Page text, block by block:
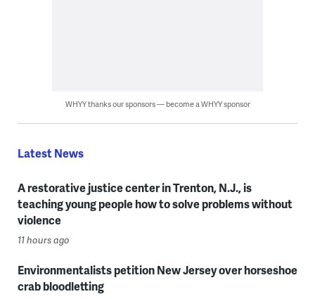
WHYY thanks our sponsors — become a WHYY sponsor
Latest News
A restorative justice center in Trenton, N.J., is
teaching young people how to solve problems without
violence
11 hours ago
Environmentalists petition New Jersey over horseshoe
crab bloodletting